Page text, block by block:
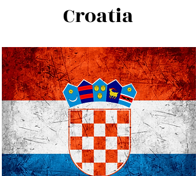
Croatia